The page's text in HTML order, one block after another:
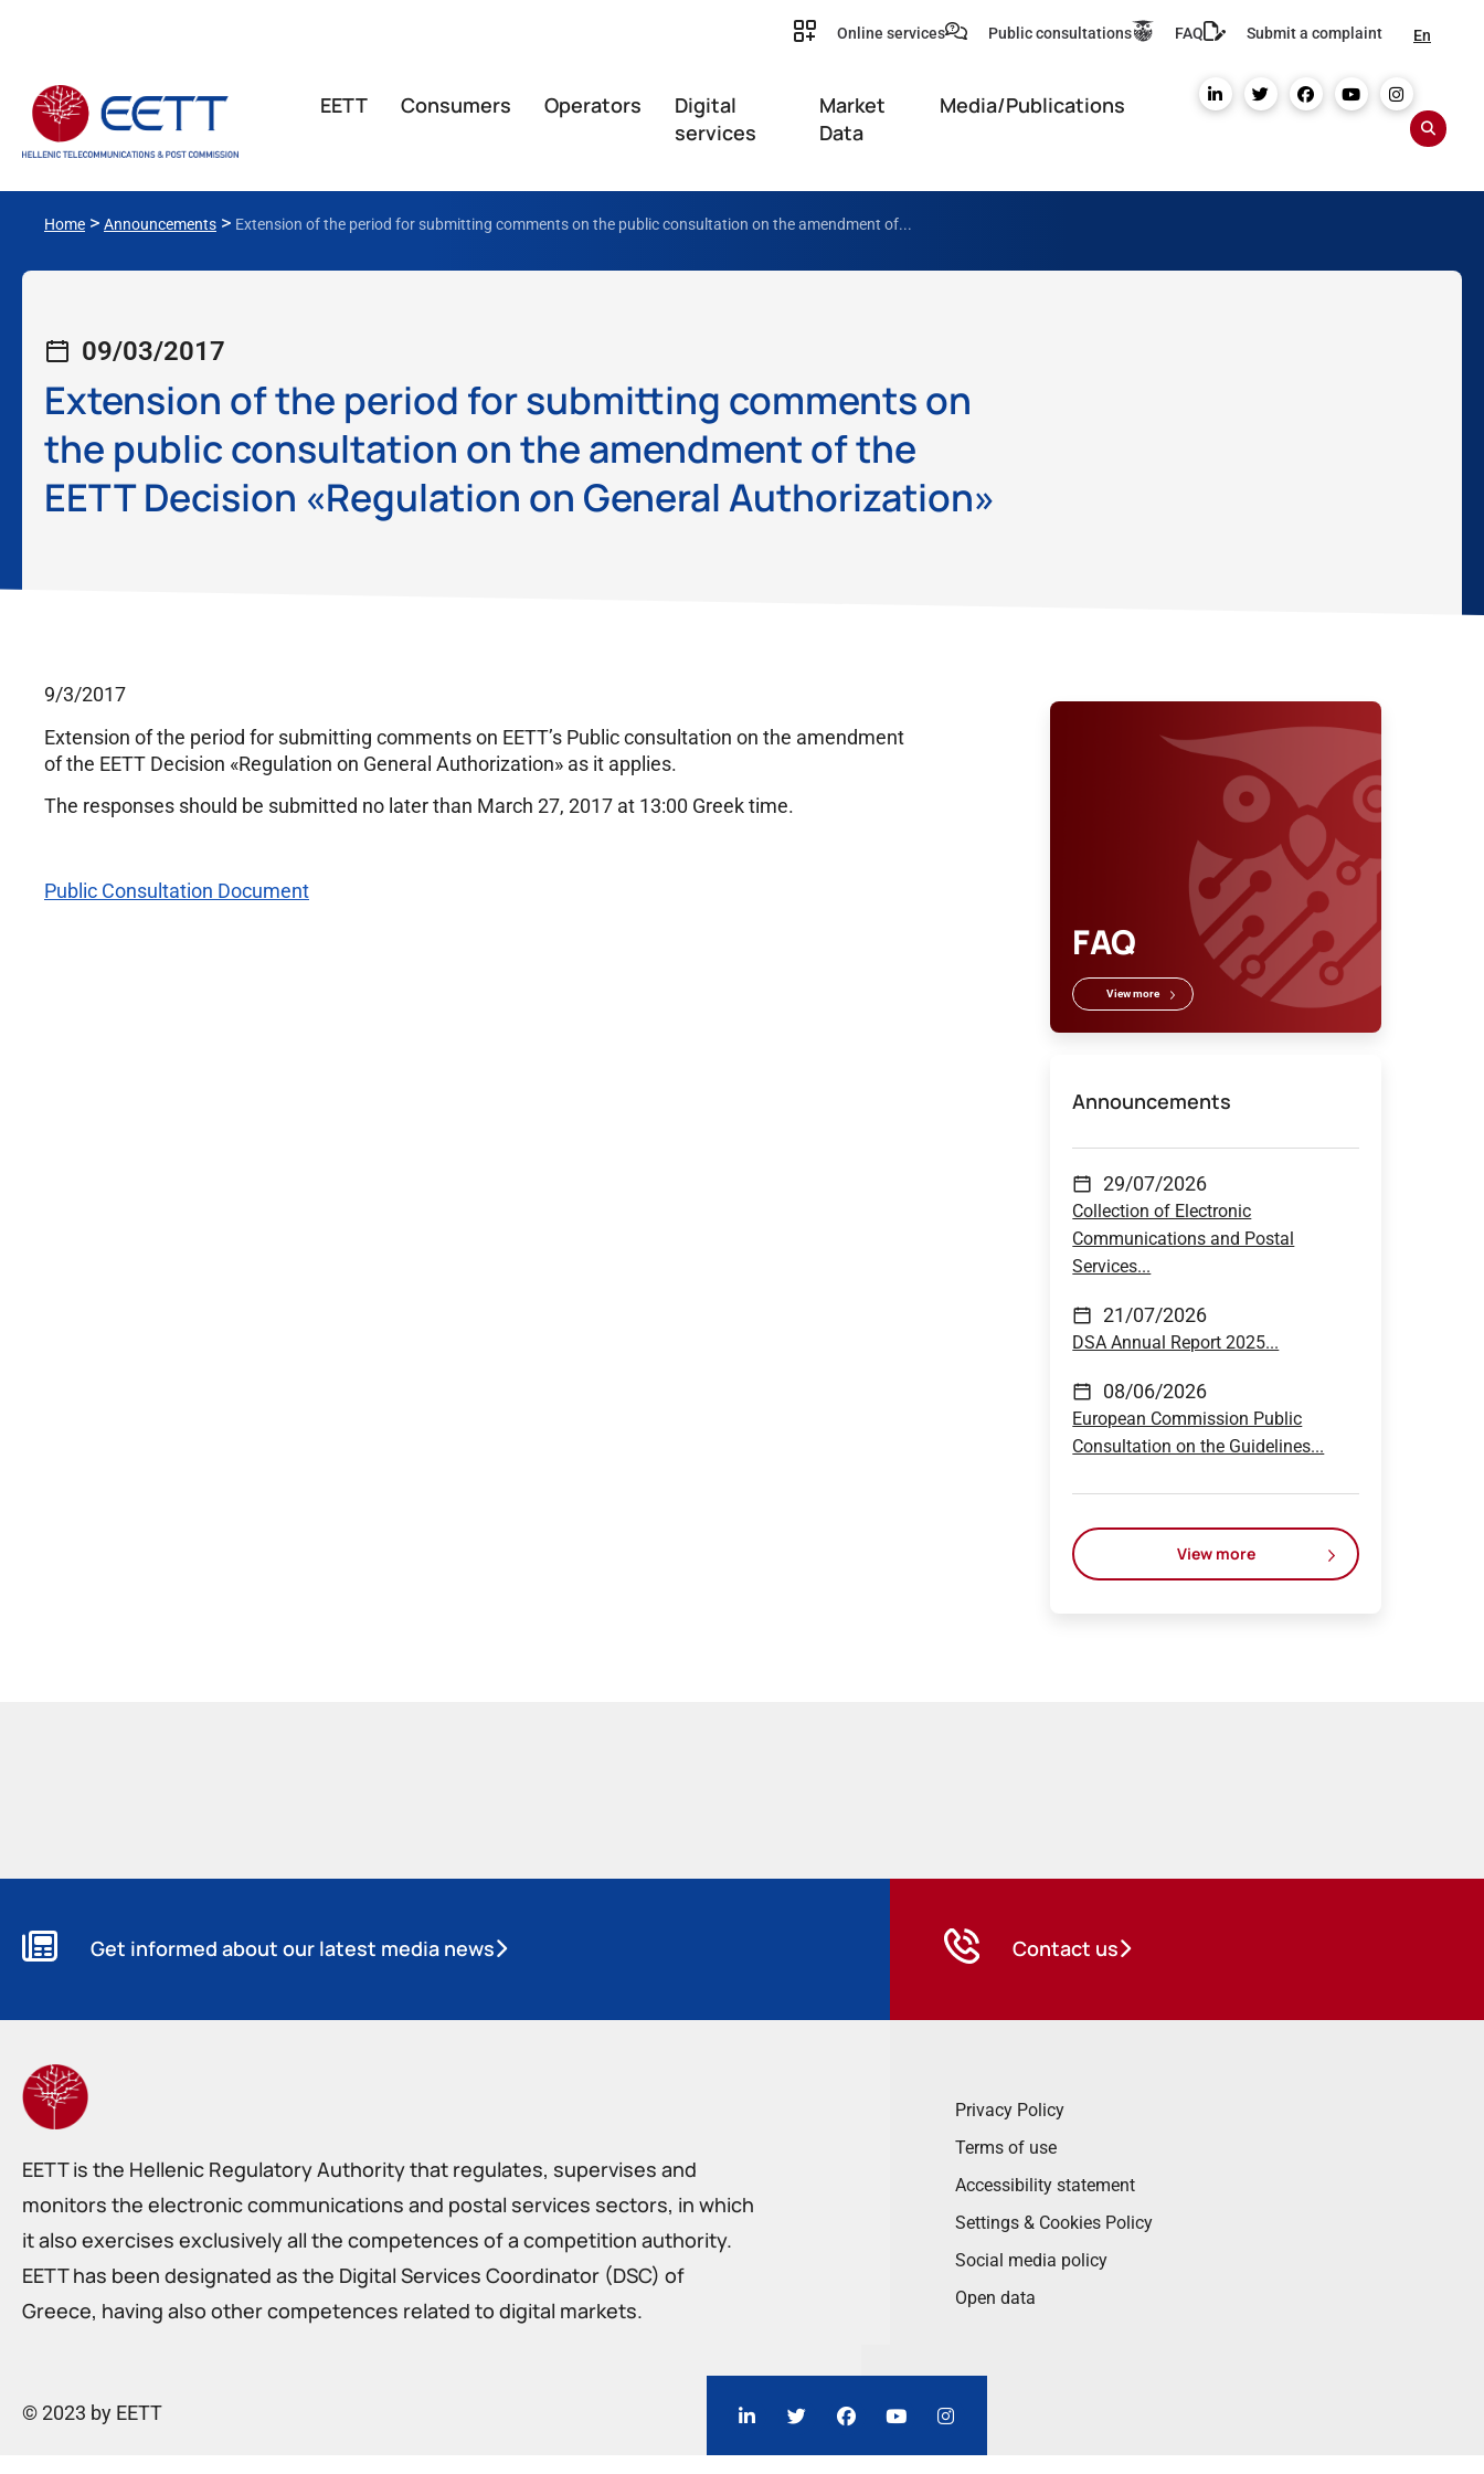
Online services Public consultations FAQ Submit a complaint En
ΕΕΤΤ Consumers Operators
Digital
services
Market
Data
Media/Publications
Home > Announcements > Extension of the period for submitting comments on the public consultation on the amendment of...
09/03/2017
Extension of the period for submitting comments on
the public consultation on the amendment of the
EETT Decision «Regulation on General Authorization»
9/3/2017
Extension of the period for submitting comments on EETT’s Public consultation on the amendment
of the EETT Decision «Regulation on General Authorization» as it applies.
The responses should be submitted no later than March 27, 2017 at 13:00 Greek time.
Public Consultation Document
FAQ
View more
Announcements
29/07/2026
Collection of Electronic
Communications and Postal
Services...
21/07/2026
DSA Annual Report 2025...
08/06/2026
European Commission Public
Consultation on the Guidelines...
View more
Get informed about our latest media news Contact us
EETT is the Hellenic Regulatory Authority that regulates, supervises and
monitors the electronic communications and postal services sectors, in which
it also exercises exclusively all the competences of a competition authority.
EETT has been designated as the Digital Services Coordinator (DSC) of
Greece, having also other competences related to digital markets.
Privacy Policy
Terms of use
Accessibility statement
Settings & Cookies Policy
Social media policy
Open data
© 2023 by EETT